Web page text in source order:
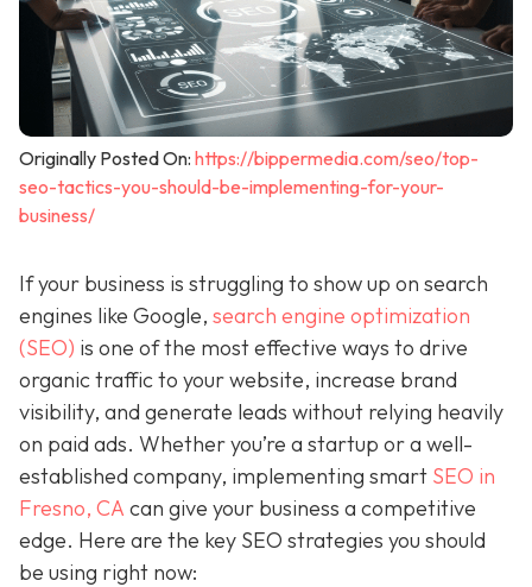
Originally Posted On: https://bippermedia.com/seo/top-
seo-tactics-you-should-be-implementing-for-your-
business/
If your business is struggling to show up on search
engines like Google, search engine optimization
(SEO) is one of the most effective ways to drive
organic traffic to your website, increase brand
visibility, and generate leads without relying heavily
on paid ads. Whether you’re a startup or a well-
established company, implementing smart SEO in
Fresno, CA can give your business a competitive
edge. Here are the key SEO strategies you should
be using right now: